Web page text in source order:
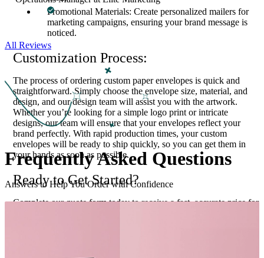
Promotional Materials: Create personalized mailers for
marketing campaigns, ensuring your brand message is
noticed.
Customization Process:
The process of ordering custom paper envelopes is quick and
straightforward. Simply choose the envelope size, material, and
design, and our design team will assist you with the artwork.
Whether you’re looking for a simple logo print or intricate
designs, our team will ensure that your envelopes reflect your
brand perfectly. With rapid production times, your custom
envelopes will be ready to ship quickly, so you can get them in
your hands as soon as possible.
Ready to Get Started?
Complete our quote form today to receive a fast, accurate price for
All Reviews
Frequently Asked Questions
Answers to Help You Order with Confidence